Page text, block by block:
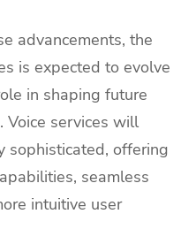
advancements, the
is expected to evolve
in shaping future
Voice services will
sophisticated, offering
seamless
intuitive user